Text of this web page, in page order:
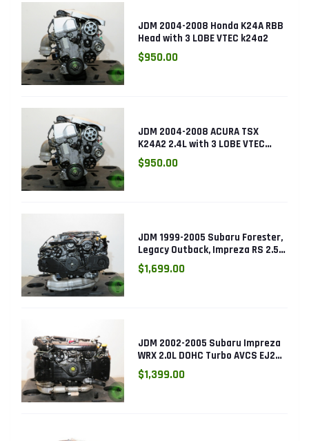
JDM 2004-2008 Honda K24A RBB
Head with 3 LOBE VTEC k24a2
$950.00
JDM 2004-2008 ACURA TSX
K24A2 2.4L with 3 LOBE VTEC
ENGINE K24RBB
$950.00
JDM 1999-2005 Subaru Forester,
Legacy Outback, Impreza RS 2.5L
SOHC EJ25 Engine
$1,699.00
JDM 2002-2005 Subaru Impreza
WRX 2.0L DOHC Turbo AVCS EJ205
Engine (Electronic Throttle)
$1,399.00